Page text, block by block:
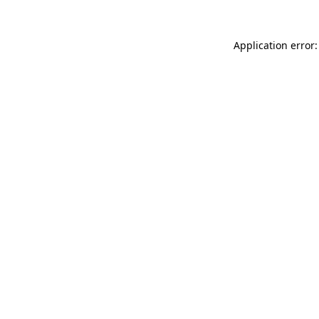
Application